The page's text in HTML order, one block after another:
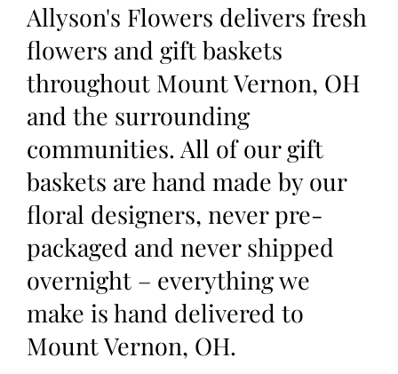
Allyson's Flowers delivers fresh
flowers and gift baskets
throughout Mount Vernon, OH
and the surrounding
communities. All of our gift
baskets are hand made by our
floral designers, never pre-
packaged and never shipped
overnight – everything we
make is hand delivered to
Mount Vernon, OH.